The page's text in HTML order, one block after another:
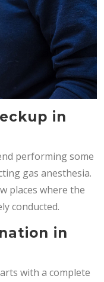
in
performing some
gas anesthesia.
places where the
conducted.
in
with a complete